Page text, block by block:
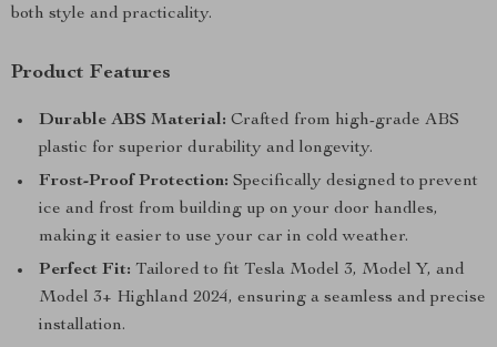
both style and practicality.
Product Features
Durable ABS Material: Crafted from high-grade ABS
plastic for superior durability and longevity.
Frost-Proof Protection: Specifically designed to prevent
ice and frost from building up on your door handles,
making it easier to use your car in cold weather.
Perfect Fit: Tailored to fit Tesla Model 3, Model Y, and
Model 3+ Highland 2024, ensuring a seamless and precise
installation.